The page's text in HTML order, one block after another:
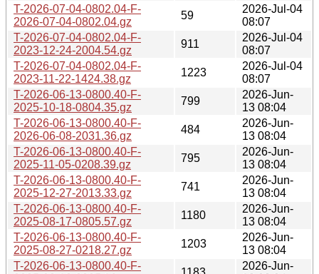
T-2026-07-04-0802.04-F-
2026-07-04-0802.04.gz
59
2026-Jul-04
08:07
T-2026-07-04-0802.04-F-
2023-12-24-2004.54.gz
911
2026-Jul-04
08:07
T-2026-07-04-0802.04-F-
2023-11-22-1424.38.gz
1223
2026-Jul-04
08:07
T-2026-06-13-0800.40-F-
2025-10-18-0804.35.gz
799
2026-Jun-
13 08:04
T-2026-06-13-0800.40-F-
2026-06-08-2031.36.gz
484
2026-Jun-
13 08:04
T-2026-06-13-0800.40-F-
2025-11-05-0208.39.gz
795
2026-Jun-
13 08:04
T-2026-06-13-0800.40-F-
2025-12-27-2013.33.gz
741
2026-Jun-
13 08:04
T-2026-06-13-0800.40-F-
2025-08-17-0805.57.gz
1180
2026-Jun-
13 08:04
T-2026-06-13-0800.40-F-
2025-08-27-0218.27.gz
1203
2026-Jun-
13 08:04
T-2026-06-13-0800.40-F-
2026-Jun-